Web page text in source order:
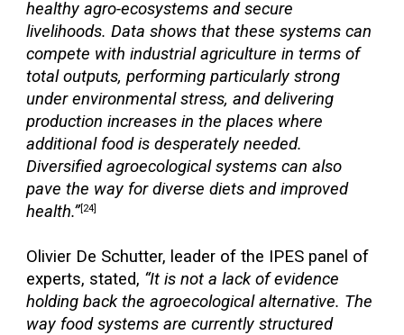
healthy agro-ecosystems and secure
livelihoods. Data shows that these systems can
compete with industrial agriculture in terms of
total outputs, performing particularly strong
under environmental stress, and delivering
production increases in the places where
additional food is desperately needed.
Diversified agroecological systems can also
pave the way for diverse diets and improved
health.”[24]
Olivier De Schutter, leader of the IPES panel of
experts, stated, “It is not a lack of evidence
holding back the agroecological alternative. The
way food systems are currently structured